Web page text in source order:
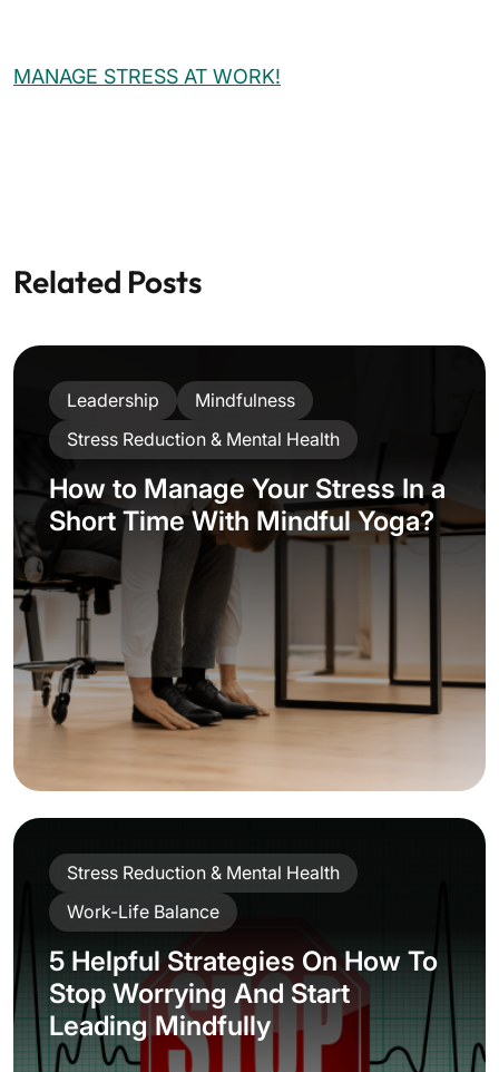
MANAGE STRESS AT WORK!
Related Posts
Leadership
Mindfulness
Stress Reduction & Mental Health
How to Manage Your Stress In a
Short Time With Mindful Yoga?
Stress Reduction & Mental Health
Work-Life Balance
5 Helpful Strategies On How To
Stop Worrying And Start
Leading Mindfully